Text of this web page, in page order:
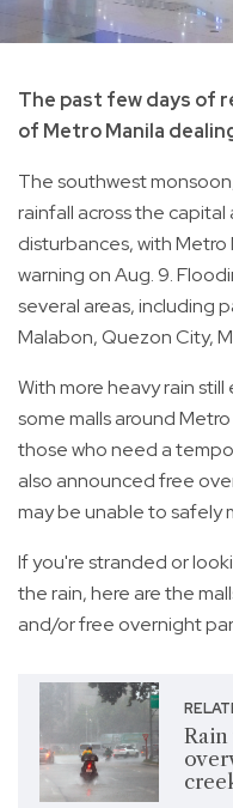
The past few days of
of Metro Manila
The southwest
rainfall across the
disturbances, with
warning on Aug. 9.
several areas, including
Malabon, Quezon City,
With more heavy rain
some malls around
those who need a
also announced free
may be unable to safely
If you're stranded or
the rain, here are the
and/or free overnight